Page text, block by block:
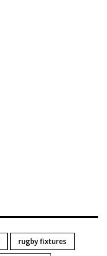
rugby fixtures